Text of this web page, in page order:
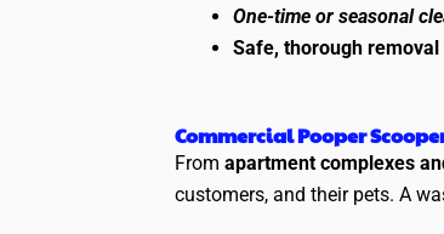
One-time or seasonal
Safe, thorough
Commercial Pooper
Fromapartment complexes
customers, and their pets. A